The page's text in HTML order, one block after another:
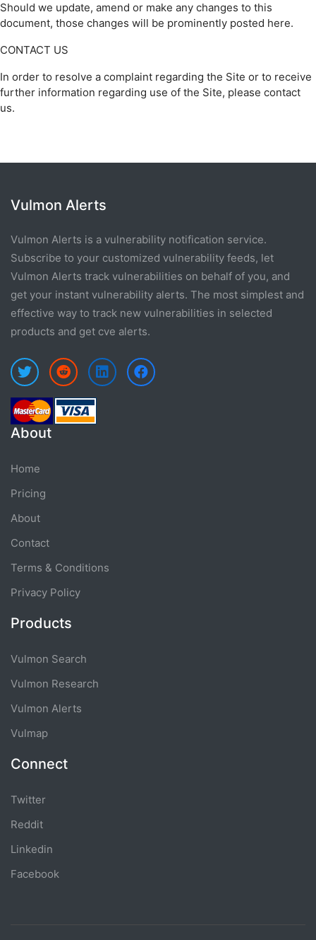
Should we update, amend or make any changes to this
document, those changes will be prominently posted here.
CONTACT US
In order to resolve a complaint regarding the Site or to receive
further information regarding use of the Site, please contact
us.
Vulmon Alerts
Vulmon Alerts is a vulnerability notification service.
Subscribe to your customized vulnerability feeds, let
Vulmon Alerts track vulnerabilities on behalf of you, and
get your instant vulnerability alerts. The most simplest and
effective way to track new vulnerabilities in selected
products and get cve alerts.
About
Home
Pricing
About
Contact
Terms & Conditions
Privacy Policy
Products
Vulmon Search
Vulmon Research
Vulmon Alerts
Vulmap
Connect
Twitter
Reddit
Linkedin
Facebook